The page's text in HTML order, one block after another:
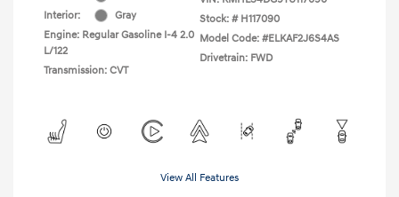
Interior:
Gray
Engine: Regular Gasoline I-4 2.0
L/122
Transmission: CVT
Stock: # H117090
Model Code: #ELKAF2J6S4AS
Drivetrain: FWD
View All Features